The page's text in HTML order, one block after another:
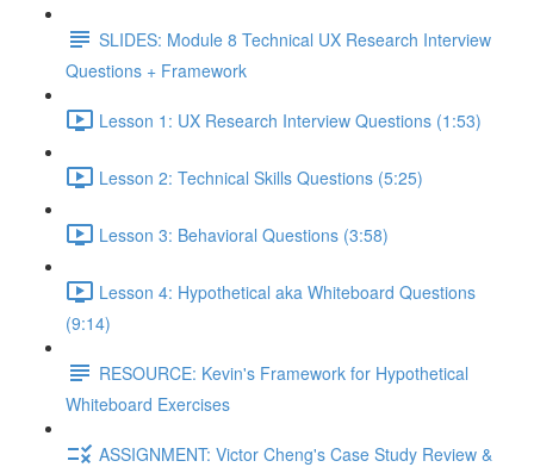
SLIDES: Module 8 Technical UX Research Interview
Questions + Framework
Lesson 1: UX Research Interview Questions (1:53)
Lesson 2: Technical Skills Questions (5:25)
Lesson 3: Behavioral Questions (3:58)
Lesson 4: Hypothetical aka Whiteboard Questions
(9:14)
RESOURCE: Kevin's Framework for Hypothetical
Whiteboard Exercises
ASSIGNMENT: Victor Cheng's Case Study Review &